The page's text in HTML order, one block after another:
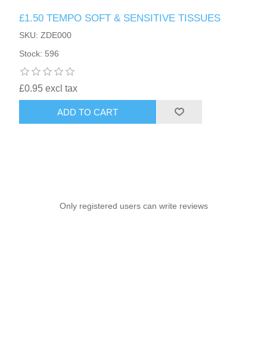
£1.50 TEMPO SOFT & SENSITIVE TISSUES
SKU: ZDE000
Stock: 596
£0.95 excl tax
ADD TO CART
Only registered users can write reviews